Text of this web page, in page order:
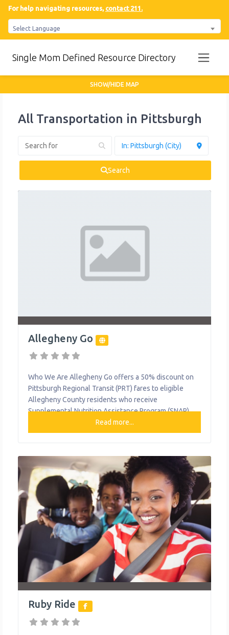
For help navigating resources, contact 211.
Select Language
Single Mom Defined Resource Directory
All Transportation in Pittsburgh
Search
Allegheny Go
Who We Are Allegheny Go offers a 50% discount on
Pittsburgh Regional Transit (PRT) fares to eligible
Allegheny County residents who receive
Supplemental Nutrition Assistance Program (SNAP)
benefits, as well as their children. This program aims
to make public transportation more accessible and
Reduced fares for public transportation
Read more...
Ruby Ride
SHOW/HIDE MAP